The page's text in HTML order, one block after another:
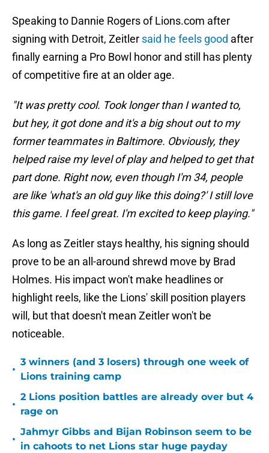
Speaking to Dannie Rogers of Lions.com after
signing with Detroit, Zeitler said he feels good after
finally earning a Pro Bowl honor and still has plenty
of competitive fire at an older age.
"It was pretty cool. Took longer than I wanted to,
but hey, it got done and it's a big shout out to my
former teammates in Baltimore. Obviously, they
helped raise my level of play and helped to get that
part done. Right now, even though I'm 34, people
are like 'what's an old guy like this doing?' I still love
this game. I feel great. I'm excited to keep playing."
As long as Zeitler stays healthy, his signing should
prove to be an all-around shrewd move by Brad
Holmes. His impact won't make headlines or
highlight reels, like the Lions' skill position players
will, but that doesn't mean Zeitler won't be
noticeable.
•
3 winners (and 3 losers) through one week of
Lions training camp
•
2 Lions position battles are already over but 4
rage on
•
Jahmyr Gibbs and Bijan Robinson seem to be
in cahoots to net Lions star huge payday